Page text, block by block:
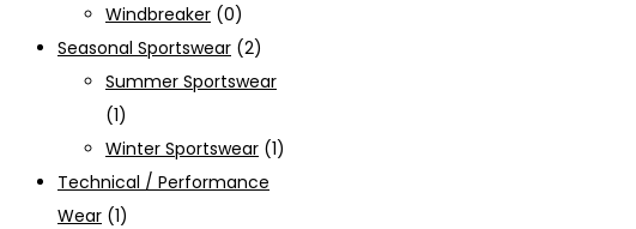
Windbreaker (0)
Seasonal Sportswear (2)
Summer Sportswear
(1)
Winter Sportswear (1)
Technical / Performance
Wear (1)